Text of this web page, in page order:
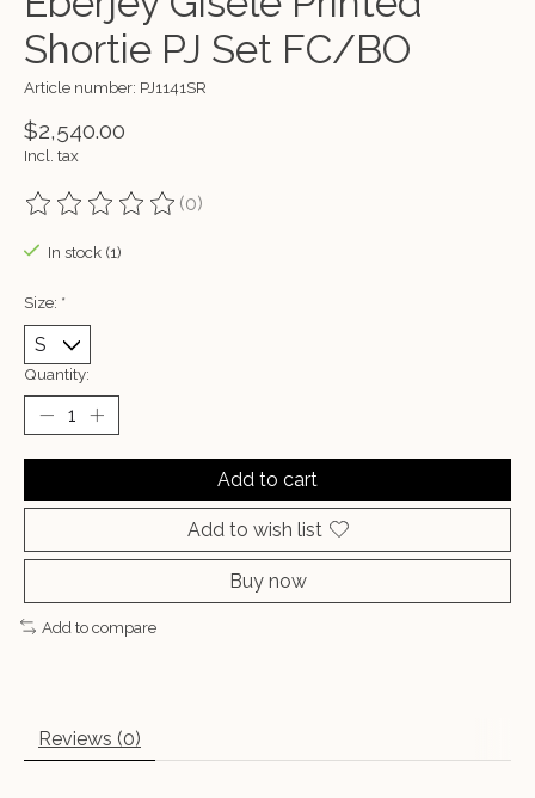
Shortie PJ Set FC/BO
Article number: PJ1141SR
$2,540.00
Incl. tax
The rating of this product is
(0)
In stock (1)
Size: *
Quantity:
Add to cart
Add to wish list
Buy now
Add to compare
Reviews (0)